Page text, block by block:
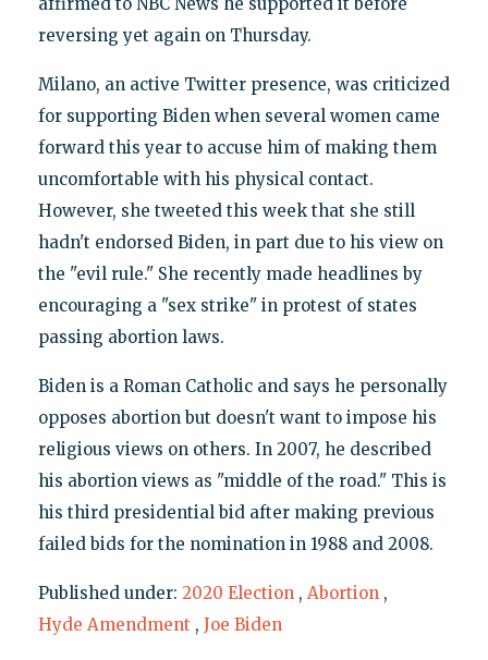
reversing yet again on Thursday.
Milano, an active Twitter presence, was criticized
for supporting Biden when several women came
forward this year to accuse him of making them
uncomfortable with his physical contact.
However, she tweeted this week that she still
hadn't endorsed Biden, in part due to his view on
the "evil rule." She recently made headlines by
encouraging a "sex strike" in protest of states
passing abortion laws.
Biden is a Roman Catholic and says he personally
opposes abortion but doesn't want to impose his
religious views on others. In 2007, he described
his abortion views as "middle of the road." This is
his third presidential bid after making previous
failed bids for the nomination in 1988 and 2008.
Published under: 2020 Election , Abortion ,
Hyde Amendment , Joe Biden